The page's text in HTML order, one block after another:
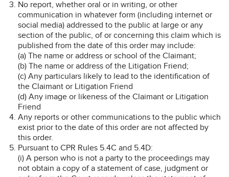
No report, whether oral or in writing, or other
communication in whatever form (including internet or
social media) addressed to the public at large or any
section of the public, of or concerning this claim which is
published from the date of this order may include:
(a) The name or address or school of the Claimant;
(b) The name or address of the Litigation Friend;
(c) Any particulars likely to lead to the identification of
the Claimant or Litigation Friend
(d) Any image or likeness of the Claimant or Litigation
Friend
Any reports or other communications to the public which
exist prior to the date of this order are not affected by
this order.
Pursuant to CPR Rules 5.4C and 5.4D:
(i) A person who is not a party to the proceedings may
not obtain a copy of a statement of case, judgment or